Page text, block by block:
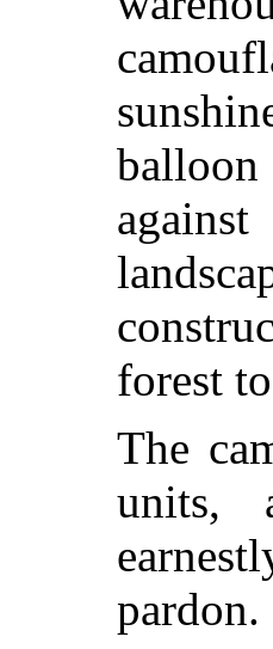
forest
The
units,
pardon.